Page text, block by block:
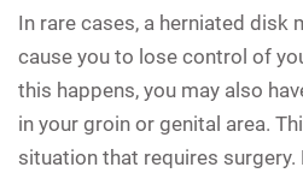
In rare cases, a herniated disk
cause you to lose control of
this happens, you may also
in your groin or genital area.
situation that requires